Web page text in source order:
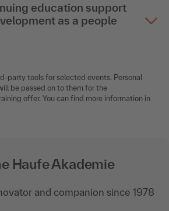
education support
as a people
party tools for selected events. Personal
be passed on to them for the
offer. You can find more information in
Haufe Akademie
and companion since 1978